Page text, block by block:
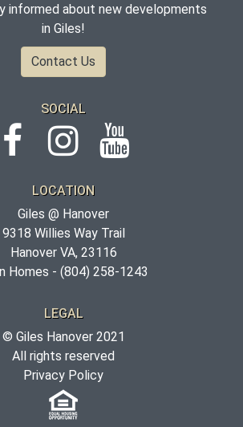
informed about new developments
in Giles!
Contact Us
SOCIAL
LOCATION
Giles @ Hanover
9318 Willies Way Trail
Hanover VA, 23116
Homes - (804) 258-1243
LEGAL
© Giles Hanover 2021
All rights reserved
Privacy Policy